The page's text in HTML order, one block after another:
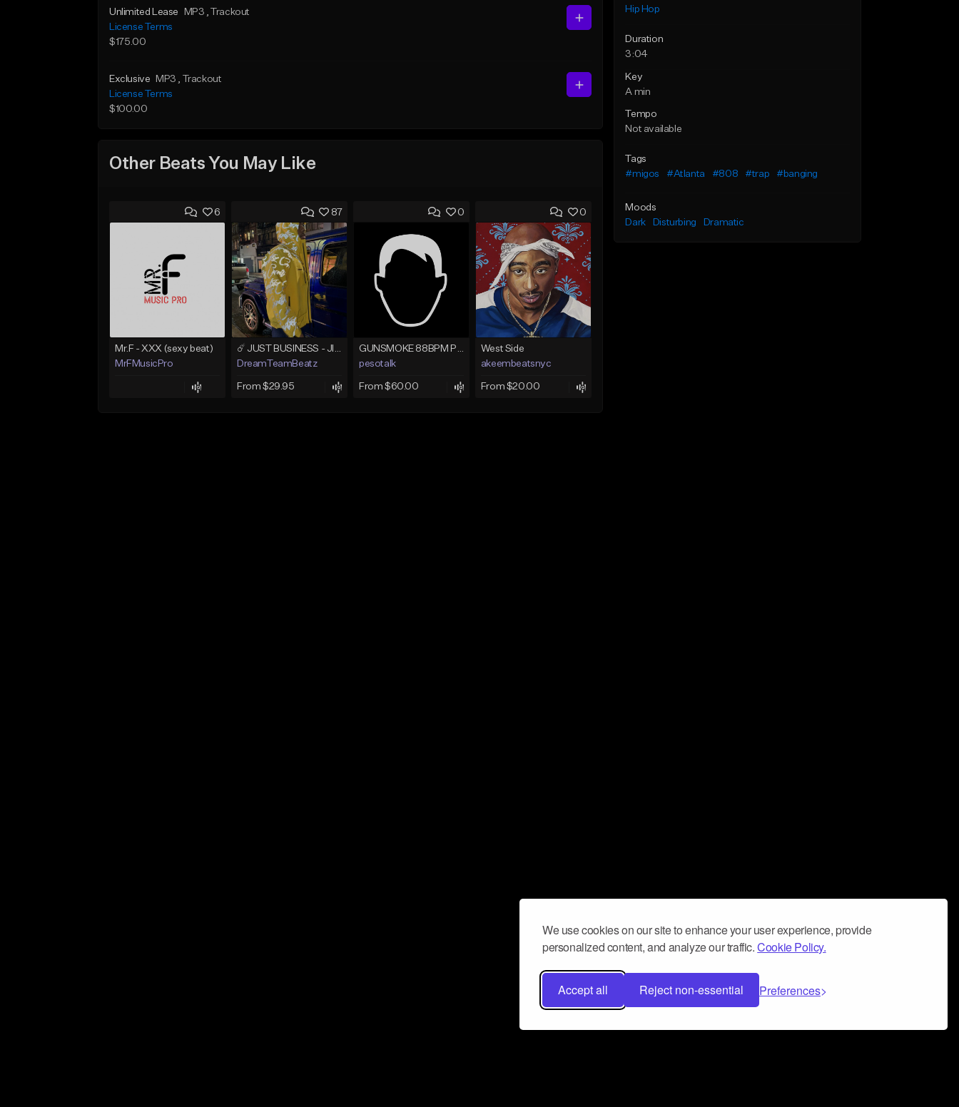
We use cookies on our site to enhance your user experience, provide
personalized content, and analyze our traffic.Cookie Policy.
Accept all Reject non-essential Preferences
Unlimited Lease MP3 , Trackout
License Terms
$175.00
Exclusive MP3 , Trackout
License Terms
$100.00
Other Beats You May Like
6
Mr.F - XXX (sexy beat)
MrFMusicPro
87
☄️ JUST BUSINESS - JID x HARD DRAKE TYPE BEAT
DreamTeamBeatz
From $29.95
0
GUNSMOKE 88BPM PROD @PESO,TALK X @ANTPEEP_
pesotalk
From $60.00
0
West Side
akeembeatsnyc
From $20.00
Hip Hop
Duration
3:04
Key
A min
Tempo
Not available
Tags
#migos
#Atlanta #808 #trap #banging
Moods
Dark
Disturbing Dramatic